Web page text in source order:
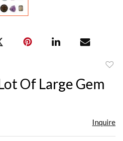
Of Large Gem
Inquire